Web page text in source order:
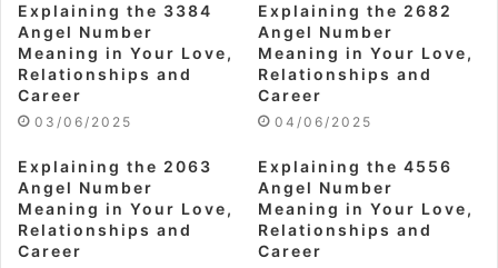
Explaining the 3384
Angel Number
Meaning in Your Love,
Relationships and
Career
03/06/2025
Explaining the 2682
Angel Number
Meaning in Your Love,
Relationships and
Career
04/06/2025
Explaining the 2063
Angel Number
Meaning in Your Love,
Relationships and
Career
Explaining the 4556
Angel Number
Meaning in Your Love,
Relationships and
Career